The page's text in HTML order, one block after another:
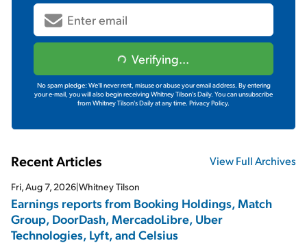
Verifying...
No spam pledge: We'll never rent, misuse or abuse your email address. By entering
your e-mail, you will also begin receiving Whitney Tilson's Daily. You can unsubscribe
from Whitney Tilson's Daily at any time. Privacy Policy.
Recent Articles View Full Archives
Fri, Aug 7, 2026|Whitney Tilson
Earnings reports from Booking Holdings, Match
Group, DoorDash, MercadoLibre, Uber
Technologies, Lyft, and Celsius